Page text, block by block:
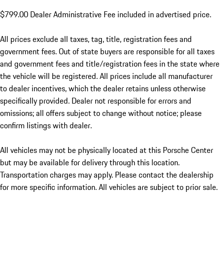
$799.00 Dealer Administrative Fee included in advertised price.
All prices exclude all taxes, tag, title, registration fees and
government fees. Out of state buyers are responsible for all taxes
and government fees and title/registration fees in the state where
the vehicle will be registered. All prices include all manufacturer
to dealer incentives, which the dealer retains unless otherwise
specifically provided. Dealer not responsible for errors and
omissions; all offers subject to change without notice; please
confirm listings with dealer.
All vehicles may not be physically located at this Porsche Center
but may be available for delivery through this location.
Transportation charges may apply. Please contact the dealership
for more specific information. All vehicles are subject to prior sale.